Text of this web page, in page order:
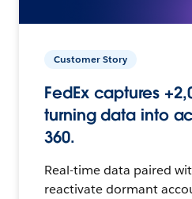
Customer Story
FedEx captures
turning data into
360.
Real-time data paired
reactivate dormant